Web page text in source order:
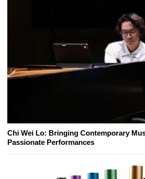
Chi Wei Lo: Bringing Contemporary
Passionate Performances